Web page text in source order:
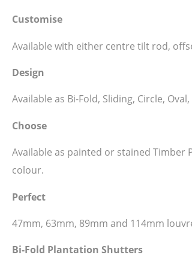
Customise
Available with either centre tilt rod,
Design
Available as Bi-Fold, Sliding, Circle,
Choose
Available as painted or stained Timber
colour.
Perfect
47mm, 63mm, 89mm and 114mm
Bi-Fold Plantation Shutters